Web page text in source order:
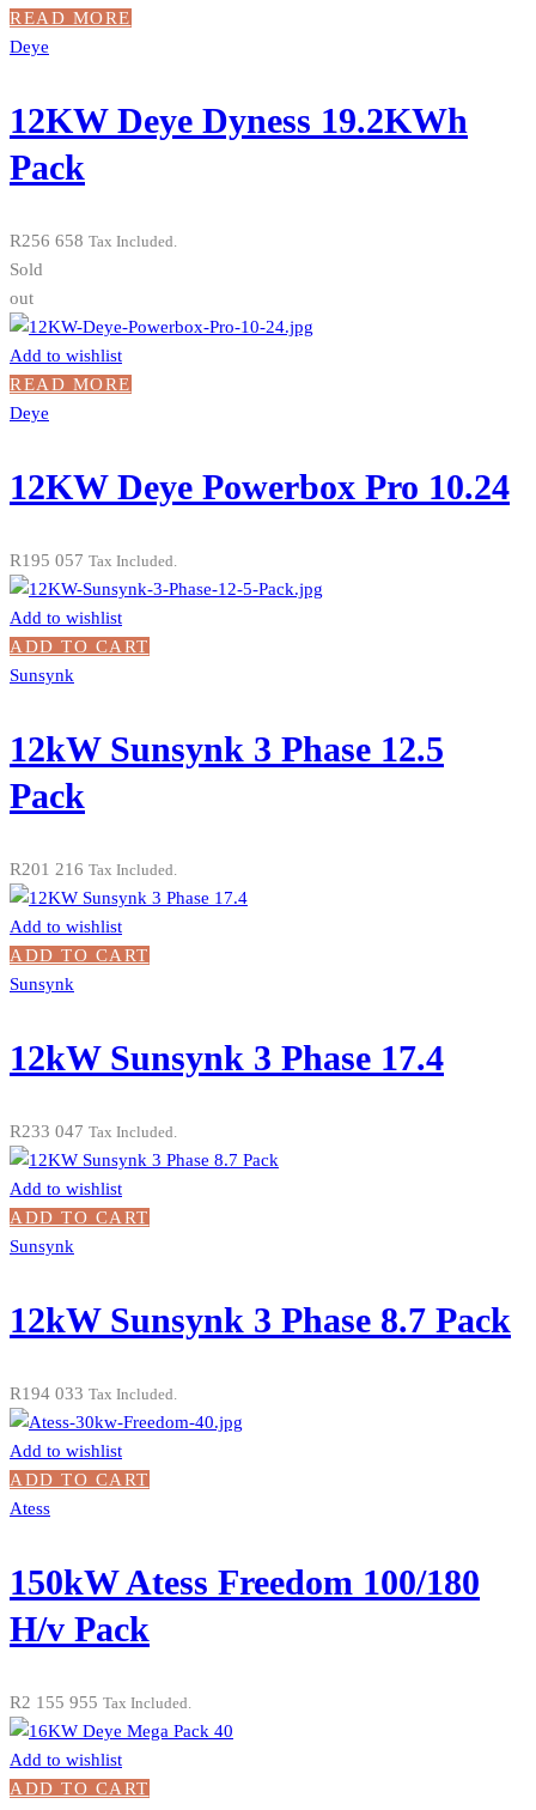
READ MORE
Deye
12KW Deye Dyness 19.2KWh
Pack
R256 658 Tax Included.
Sold
out
Add to wishlist
READ MORE
Deye
12KW Deye Powerbox Pro 10.24
R195 057 Tax Included.
Add to wishlist
ADD TO CART
Sunsynk
12kW Sunsynk 3 Phase 12.5
Pack
R201 216 Tax Included.
Add to wishlist
ADD TO CART
Sunsynk
12kW Sunsynk 3 Phase 17.4
R233 047 Tax Included.
Add to wishlist
ADD TO CART
Sunsynk
12kW Sunsynk 3 Phase 8.7 Pack
R194 033 Tax Included.
Add to wishlist
ADD TO CART
Atess
150kW Atess Freedom 100/180
H/v Pack
R2 155 955 Tax Included.
Add to wishlist
ADD TO CART